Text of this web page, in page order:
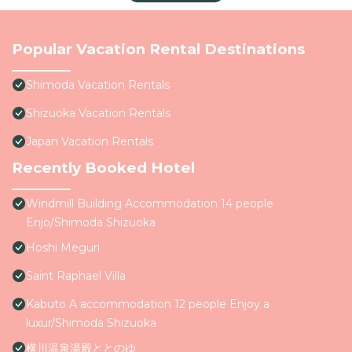
Popular Vacation Rental Destinations
Shimoda Vacation Rentals
Shizuoka Vacation Rentals
Japan Vacation Rentals
Recently Booked Hotel
Windmill Building Accommodation 14 people
Enjo/Shimoda Shizuoka
Hoshi Meguri
Saint Raphael Villa
Kabuto A accommodation 12 people Enjoy a
luxur/Shimoda Shizuoka
横川温泉湯殿ととのゆ